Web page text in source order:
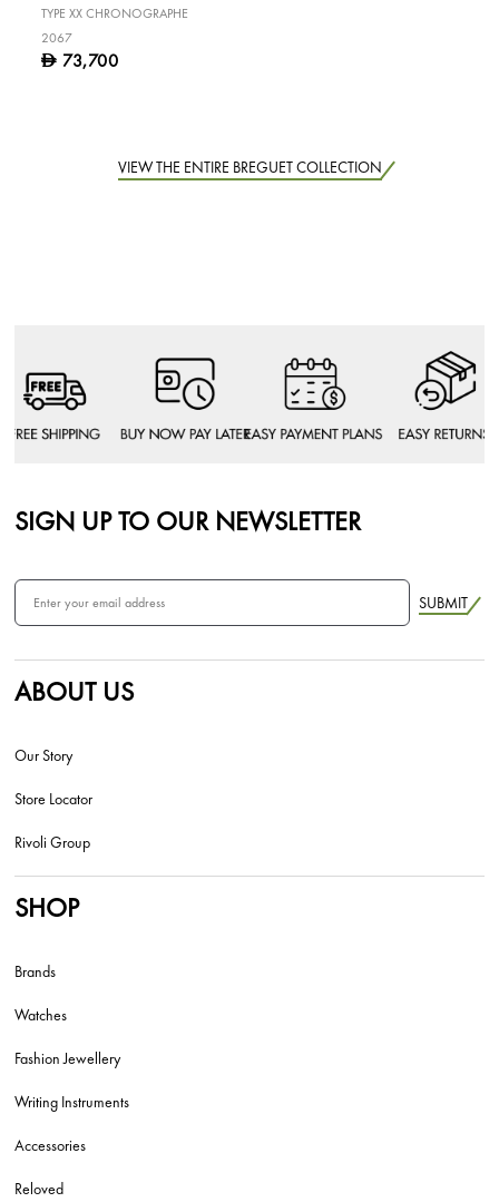
TYPE XX CHRONOGRAPHE
2067
D 73,700
VIEW THE ENTIRE BREGUET COLLECTION
SIGN UP TO OUR NEWSLETTER
SUBMIT
ABOUT US
Our Story
Store Locator
Rivoli Group
SHOP
Brands
Watches
Fashion Jewellery
Writing Instruments
Accessories
Reloved